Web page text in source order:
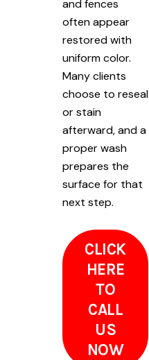
and fences
often appear
restored with
uniform color.
Many clients
choose to reseal
or stain
afterward, and a
proper wash
prepares the
surface for that
next step.
CLICK
HERE
TO
CALL
US
NOW